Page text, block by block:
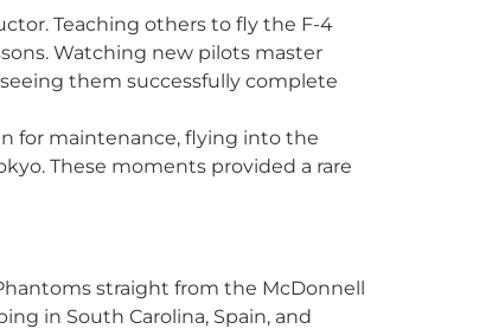
Teaching others to fly the F-4
Watching new pilots master
them successfully complete
for maintenance, flying into the
These moments provided a rare
straight from the McDonnell
in South Carolina, Spain, and